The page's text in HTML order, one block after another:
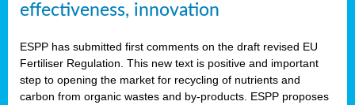
effectiveness, innovation
ESPP has submitted first comments on the draft revised EU
Fertiliser Regulation. This new text is positive and important
step to opening the market for recycling of nutrients and
carbon from organic wastes and by-products. ESPP proposes